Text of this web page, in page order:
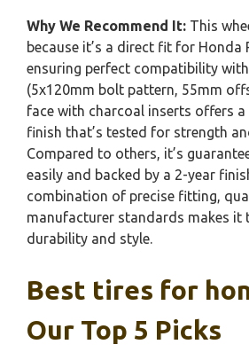
Why We Recommend It: This
because it’s a direct fit for Honda
ensuring perfect compatibility
(5x120mm bolt pattern, 55mm
face with charcoal inserts offers
finish that’s tested for strength
Compared to others, it’s
easily and backed by a 2-year
combination of precise fitting,
manufacturer standards makes it
durability and style.
Best tires for
Our Top 5 Picks